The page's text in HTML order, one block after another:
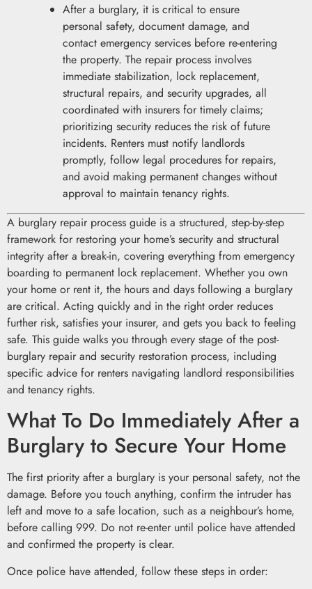
After a burglary, it is critical to ensure
personal safety, document damage, and
contact emergency services before re-entering
the property. The repair process involves
immediate stabilization, lock replacement,
structural repairs, and security upgrades, all
coordinated with insurers for timely claims;
prioritizing security reduces the risk of future
incidents. Renters must notify landlords
promptly, follow legal procedures for repairs,
and avoid making permanent changes without
approval to maintain tenancy rights.
A burglary repair process guide is a structured, step-by-step
framework for restoring your home’s security and structural
integrity after a break-in, covering everything from emergency
boarding to permanent lock replacement. Whether you own
your home or rent it, the hours and days following a burglary
are critical. Acting quickly and in the right order reduces
further risk, satisfies your insurer, and gets you back to feeling
safe. This guide walks you through every stage of the post-
burglary repair and security restoration process, including
specific advice for renters navigating landlord responsibilities
and tenancy rights.
What To Do Immediately After a
Burglary to Secure Your Home
The first priority after a burglary is your personal safety, not the
damage. Before you touch anything, confirm the intruder has
left and move to a safe location, such as a neighbour’s home,
before calling 999. Do not re-enter until police have attended
and confirmed the property is clear.
Once police have attended, follow these steps in order: